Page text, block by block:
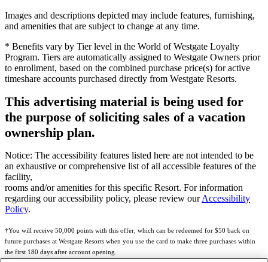
Images and descriptions depicted may include features, furnishing,
and amenities that are subject to change at any time.
* Benefits vary by Tier level in the World of Westgate Loyalty
Program. Tiers are automatically assigned to Westgate Owners prior
to enrollment, based on the combined purchase price(s) for active
timeshare accounts purchased directly from Westgate Resorts.
This advertising material is being used for
the purpose of soliciting sales of a vacation
ownership plan.
Notice: The accessibility features listed here are not intended to be
an exhaustive or comprehensive list of all accessible features of the
facility,
rooms and/or amenities for this specific Resort. For information
regarding our accessibility policy, please review ourAccessibility
Policy.
†You will receive 50,000 points with this offer, which can be redeemed for $50 back on
future purchases at Westgate Resorts when you use the card to make three purchases within
the first 180 days after account opening.